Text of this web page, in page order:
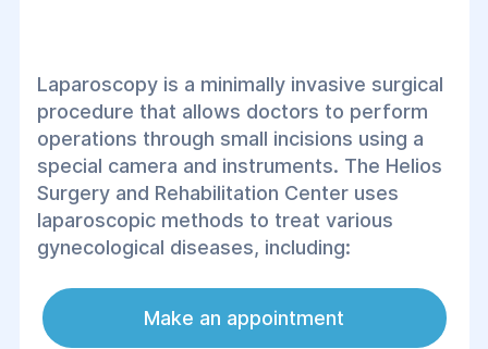
Laparoscopy is a minimally invasive surgical
procedure that allows doctors to perform
operations through small incisions using a
special camera and instruments. The Helios
Surgery and Rehabilitation Center uses
laparoscopic methods to treat various
gynecological diseases, including:
Make an appointment